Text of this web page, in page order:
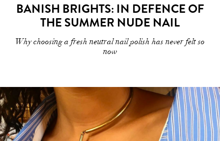
BANISH BRIGHTS: IN DEFENCE OF
THE SUMMER NUDE NAIL
Why choosing a fresh neutral nail polish has never felt so
now